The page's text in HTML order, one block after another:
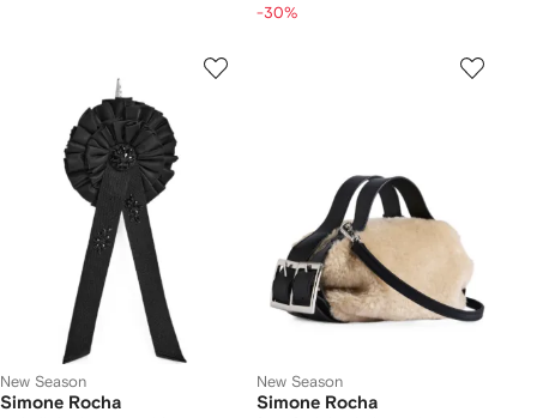
-30%
New Season
Simone Rocha
New Season
Simone Rocha